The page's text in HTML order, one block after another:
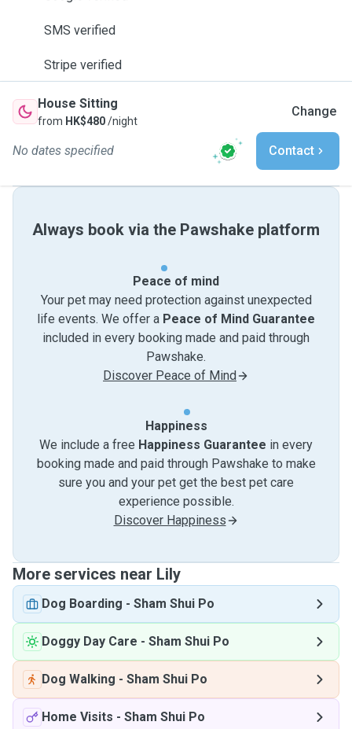
SMS verified
Stripe verified
House Sitting
from HK$480/night
Change
No dates specified Contact
Always book via the Pawshake platform
Peace of mind
Your pet may need protection against unexpected
life events. We offer a Peace of Mind Guarantee
included in every booking made and paid through
Pawshake.
Discover Peace of Mind
Happiness
We include a free Happiness Guarantee in every
booking made and paid through Pawshake to make
sure you and your pet get the best pet care
experience possible.
Discover Happiness
More services near Lily
Dog Boarding - Sham Shui Po
Doggy Day Care - Sham Shui Po
Dog Walking - Sham Shui Po
Home Visits - Sham Shui Po